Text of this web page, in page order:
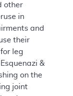
other
in
and
their
leg
&
on the
joint